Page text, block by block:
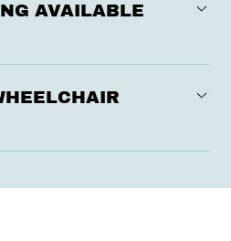
AVAILABLE